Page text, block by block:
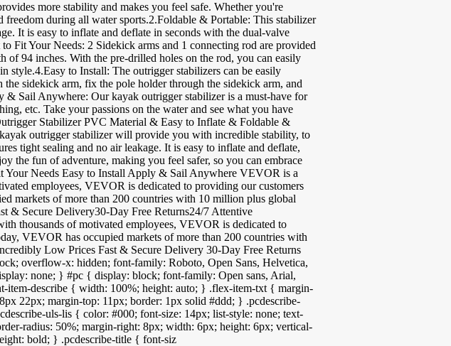
more stability and makes you feel safe. Whether you're
during all water sports.2.Foldable & Portable: This stabilizer
It is easy to inflate and deflate in seconds with the dual-valve
Fit Your Needs: 2 Sidekick arms and 1 connecting rod are provided
94 inches. With the pre-drilled holes on the rod, you can easily
style.4.Easy to Install: The outrigger stabilizers can be easily
sidekick arm, fix the pole holder through the sidekick arm, and
Sail Anywhere: Our kayak outrigger stabilizer is a must-have for
etc. Take your passions on the water and see what you have
Stabilizer PVC Material & Easy to Inflate & Foldable &
outrigger stabilizer will provide you with incredible stability, to
tight sealing and no air leakage. It is easy to inflate and deflate,
the fun of adventure, making you feel safer, so you can embrace
Your Needs Easy to Install Apply & Sail Anywhere VEVOR is a
employees, VEVOR is dedicated to providing our customers
markets of more than 200 countries with 10 million plus global
& Secure Delivery30-Day Free Returns24/7 Attentive
thousands of motivated employees, VEVOR is dedicated to
VEVOR has occupied markets of more than 200 countries with
Low Prices Fast & Secure Delivery 30-Day Free Returns
overflow-x: hidden; font-family: Roboto, Open Sans, Helvetica,
none; } #pc { display: block; font-family: Open sans, Arial,
describe { width: 100%; height: auto; } .flex-item-txt { margin-
22px; margin-top: 11px; border: 1px solid #ddd; } .pcdescribe-
uls-lis { color: #000; font-size: 14px; list-style: none; text-
radius: 50%; margin-right: 8px; width: 6px; height: 6px; vertical-
bold; } .pcdescribe-title { font-siz